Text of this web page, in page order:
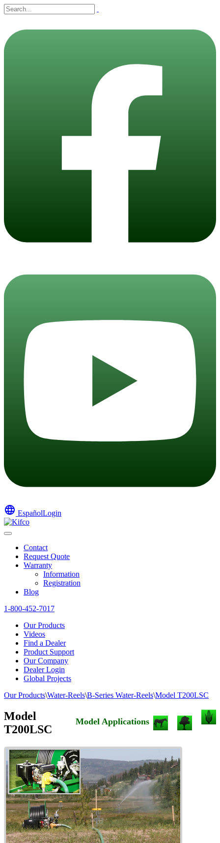
language EspañolLogin
Contact
Request Quote
Warranty
Information
Registration
Blog
1-800-452-7017
Our Products
Videos
Find a Dealer
Product Support
Our Company
Dealer Login
Global Projects
Our Products\Water-Reels\B-Series Water-Reels\Model T200LSC
Model Applications
Model
T200LSC